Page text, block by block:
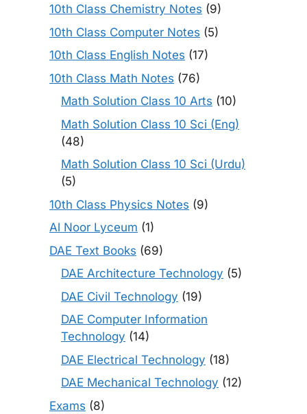
10th Class Chemistry Notes (9)
10th Class Computer Notes (5)
10th Class English Notes (17)
10th Class Math Notes (76)
Math Solution Class 10 Arts (10)
Math Solution Class 10 Sci (Eng)
(48)
Math Solution Class 10 Sci (Urdu)
(5)
10th Class Physics Notes (9)
Al Noor Lyceum (1)
DAE Text Books (69)
DAE Architecture Technology (5)
DAE Civil Technology (19)
DAE Computer Information
Technology (14)
DAE Electrical Technology (18)
DAE Mechanical Technology (12)
Exams (8)